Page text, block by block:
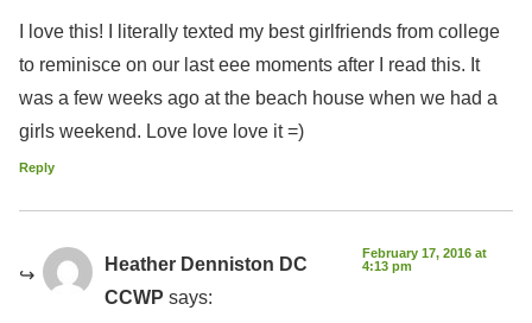
I love this! I literally texted my best girlfriends from college
to reminisce on our last eee moments after I read this. It
was a few weeks ago at the beach house when we had a
girls weekend. Love love love it =)
Reply
Heather Denniston DC
CCWP says:
February 17, 2016 at
4:13 pm